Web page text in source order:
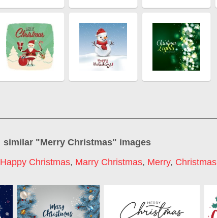
similar "Merry Christmas" images
Happy Christmas, Marry Christmas, Merry, Christmas